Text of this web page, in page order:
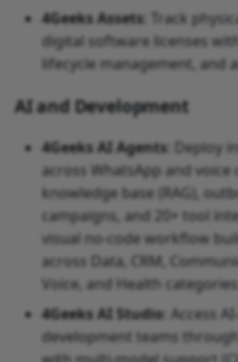
4Geeks Assets: Track
digital software licenses
lifecycle management, and
AI and Development
4Geeks AI Agents: Deploy
across WhatsApp and voice
knowledge base (RAG),
campaigns, and 20+ tool
visual no-code workflow
across Data, CRM,
Voice, and Health categories.
4Geeks AI Studio: Access
development teams